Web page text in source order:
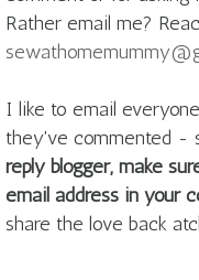
Rather email me?
I like to email
they've commented -
reply blogger, make
email address in your
share the love back